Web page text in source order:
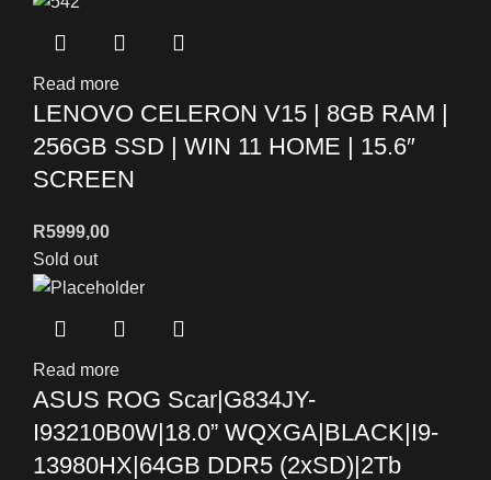
Read more
LENOVO CELERON V15 | 8GB RAM |
256GB SSD | WIN 11 HOME | 15.6″
SCREEN
R5999,00
Sold out
Read more
ASUS ROG Scar|G834JY-
I93210B0W|18.0” WQXGA|BLACK|I9-
13980HX|64GB DDR5 (2xSD)|2Tb